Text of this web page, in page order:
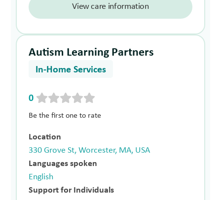
View care information
Autism Learning Partners
In-Home Services
0
Be the first one to rate
Location
330 Grove St, Worcester, MA, USA
Languages spoken
English
Support for Individuals